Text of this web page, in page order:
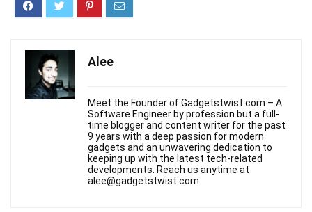
Alee
Meet the Founder of Gadgetstwist.com – A
Software Engineer by profession but a full-
time blogger and content writer for the past
9 years with a deep passion for modern
gadgets and an unwavering dedication to
keeping up with the latest tech-related
developments. Reach us anytime at
alee@gadgetstwist.com